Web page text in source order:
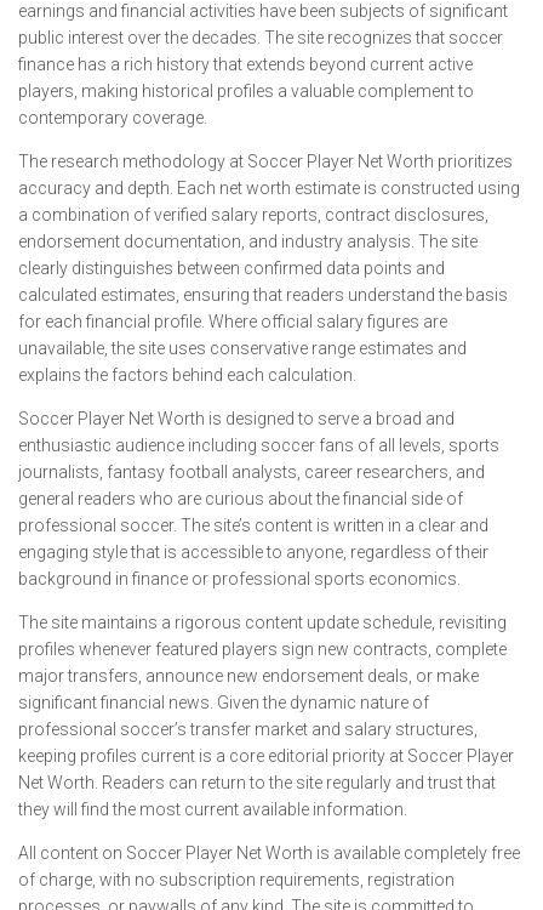
earnings and financial activities have been subjects of significant
public interest over the decades. The site recognizes that soccer
finance has a rich history that extends beyond current active
players, making historical profiles a valuable complement to
contemporary coverage.
The research methodology at Soccer Player Net Worth prioritizes
accuracy and depth. Each net worth estimate is constructed using
a combination of verified salary reports, contract disclosures,
endorsement documentation, and industry analysis. The site
clearly distinguishes between confirmed data points and
calculated estimates, ensuring that readers understand the basis
for each financial profile. Where official salary figures are
unavailable, the site uses conservative range estimates and
explains the factors behind each calculation.
Soccer Player Net Worth is designed to serve a broad and
enthusiastic audience including soccer fans of all levels, sports
journalists, fantasy football analysts, career researchers, and
general readers who are curious about the financial side of
professional soccer. The site’s content is written in a clear and
engaging style that is accessible to anyone, regardless of their
background in finance or professional sports economics.
The site maintains a rigorous content update schedule, revisiting
profiles whenever featured players sign new contracts, complete
major transfers, announce new endorsement deals, or make
significant financial news. Given the dynamic nature of
professional soccer’s transfer market and salary structures,
keeping profiles current is a core editorial priority at Soccer Player
Net Worth. Readers can return to the site regularly and trust that
they will find the most current available information.
All content on Soccer Player Net Worth is available completely free
of charge, with no subscription requirements, registration